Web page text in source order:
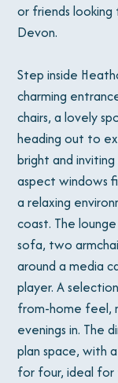
or friends
Devon.
Step inside
charming
chairs, a lovely
heading out to
bright and
aspect windows
a relaxing
coast. The
sofa, two
around a media
player. A
from-home feel,
evenings in. The
plan space, with
for four, ideal for